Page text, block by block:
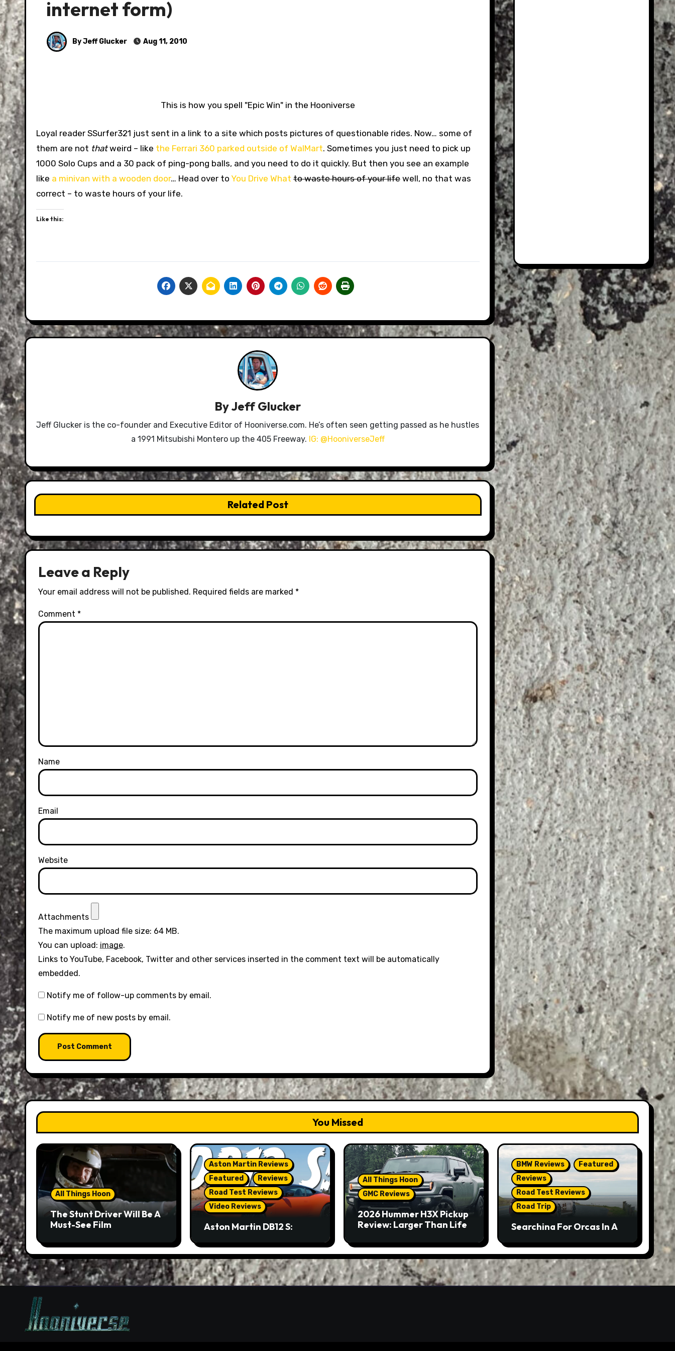
internet form)
By Jeff Glucker Aug 11, 2010
This is how you spell "Epic Win" in the Hooniverse
Loyal reader SSurfer321 just sent in a link to a site which posts pictures of questionable rides. Now… some of
them are not thatweird – like the Ferrari 360 parked outside of WalMart. Sometimes you just need to pick up
1000 Solo Cups and a 30 pack of ping-pong balls, and you need to do it quickly. But then you see an example
like a minivan with a wooden door… Head over to You Drive What to waste hours of your life well, no that was
correct – to waste hours of your life.
Like this:
ByJeff Glucker
Jeff Glucker is the co-founder and Executive Editor of Hooniverse.com. He’s often seen getting passed as he hustles
a 1991 Mitsubishi Montero up the 405 Freeway. IG: @HooniverseJeff
Related Post
Leave a Reply
Your email address will not be published. Required fields are marked *
Comment *
Name
Email
Website
Attachments
The maximum upload file size: 64 MB.
You can upload: image.
Links to YouTube, Facebook, Twitter and other services inserted in the comment text will be automatically
embedded.
Notify me of follow-up comments by email.
Notify me of new posts by email.
You Missed
All Things Hoon
The Stunt Driver Will Be A
Must-See Film
Aston Martin Reviews
Featured
Reviews
Road Test Reviews
Video Reviews
Aston Martin DB12 S:
But Not A Sports Car
All Things Hoon
GMC Reviews
2026 Hummer H3X Pickup
Review: Larger Than Life
BMW Reviews
Featured
Reviews
Road Test Reviews
Road Trip
Searching For Orcas In A